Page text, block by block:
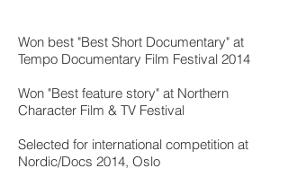
Won best "Best Short Documentary" at
Tempo Documentary Film Festival 2014
Won "Best feature story" at Northern
Character Film & TV Festival
Selected for international competition at
Nordic/Docs 2014, Oslo